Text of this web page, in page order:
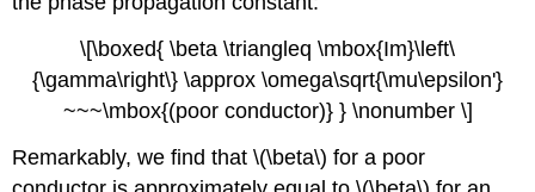
\[\boxed{ \beta \triangleq \mbox{Im}\left\
{\gamma\right\} \approx \omega\sqrt{\mu\epsilon'}
~~~\mbox{(poor conductor)} } \nonumber \]
Remarkably, we find that \(\beta\) for a poor